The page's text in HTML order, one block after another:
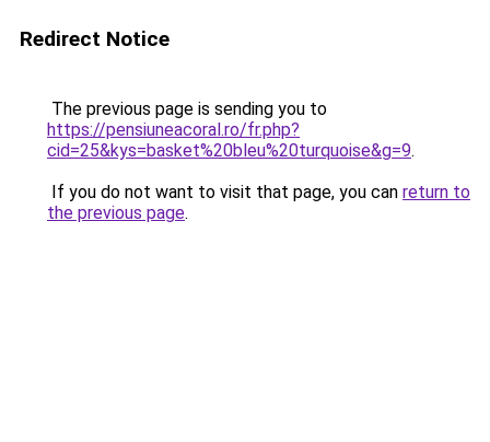
Redirect Notice
The previous page is sending you to
https://pensiuneacoral.ro/fr.php?
cid=25&kys=basket%20bleu%20turquoise&g=9.
If you do not want to visit that page, you can return to
the previous page.